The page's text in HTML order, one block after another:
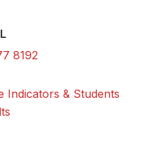
8192
Indicators & Students